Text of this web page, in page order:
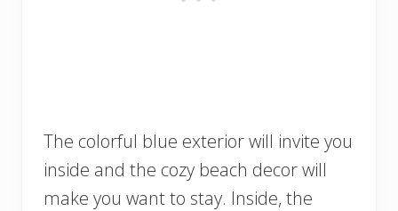
The colorful blue exterior will invite you
inside and the cozy beach decor will
make you want to stay. Inside, the